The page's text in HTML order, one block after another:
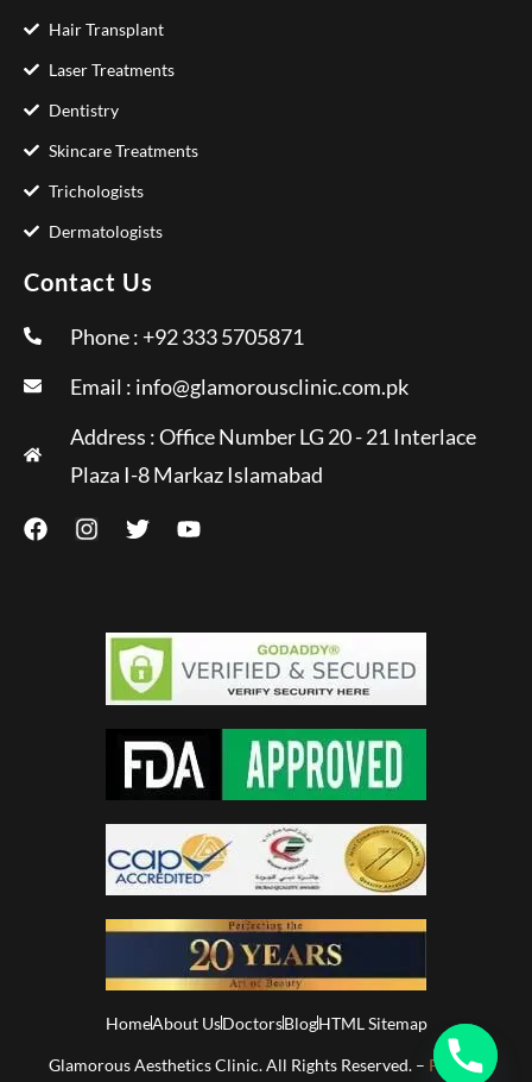
Hair Transplant
Laser Treatments
Dentistry
Skincare Treatments
Trichologists
Dermatologists
Contact Us
Phone : +92 333 5705871
Email : info@glamorousclinic.com.pk
Address : Office Number LG 20 - 21 Interlace
Plaza I-8 Markaz Islamabad
HomeAbout UsDoctorsBlogHTML Sitemap
Glamorous Aesthetics Clinic. All Rights Reserved. – Privacy